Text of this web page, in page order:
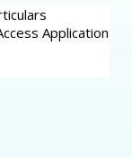
Application